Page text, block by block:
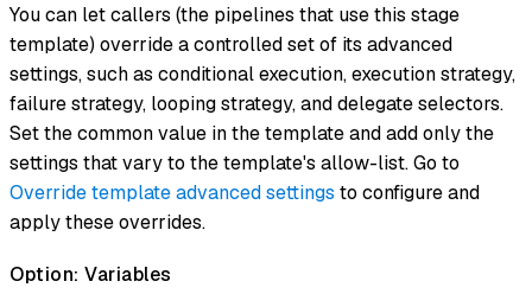
You can let callers (the pipelines that use this stage
template) override a controlled set of its advanced
settings, such as conditional execution, execution strategy,
failure strategy, looping strategy, and delegate selectors.
Set the common value in the template and add only the
settings that vary to the template's allow-list. Go to
Override template advanced settings to configure and
apply these overrides.
Option: Variables